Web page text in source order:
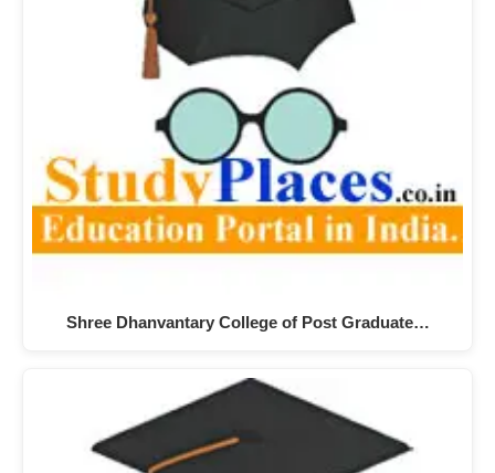
Shree Dhanvantary College of Post Graduate…